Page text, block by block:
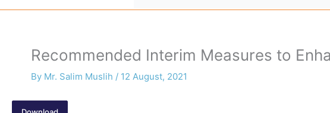
Recommended Interim Measures to
By Mr. Salim Muslih / 12 August, 2021